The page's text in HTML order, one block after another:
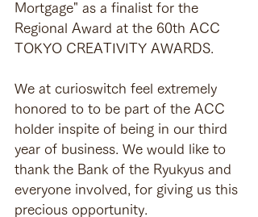
Mortgage" as a finalist for the
Regional Award at the 60th ACC
TOKYO CREATIVITY AWARDS.
We at curioswitch feel extremely
honored to to be part of the ACC
holder inspite of being in our third
year of business. We would like to
thank the Bank of the Ryukyus and
everyone involved, for giving us this
precious opportunity.